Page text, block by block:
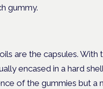
gummy.
are the capsules. With
encased in a hard
of the gummies but a